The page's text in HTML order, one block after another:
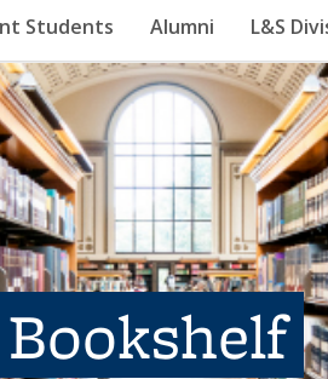
Students Alumni L&S